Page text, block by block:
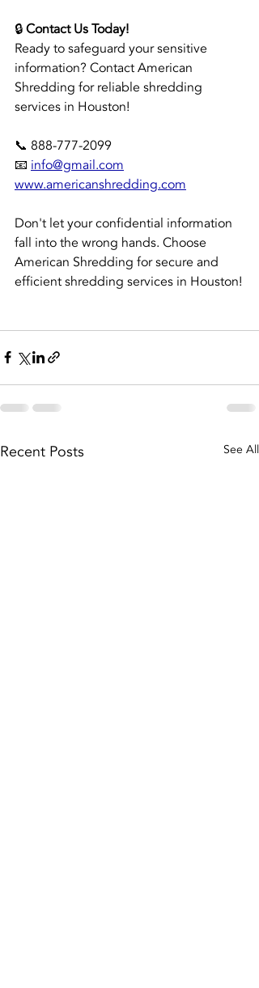
🔒 Contact Us Today!
Ready to safeguard your sensitive
information? Contact American
Shredding for reliable shredding
services in Houston!
📞 888-777-2099
📧 info@gmail.com
www.americanshredding.com
Don't let your confidential information
fall into the wrong hands. Choose
American Shredding for secure and
efficient shredding services in Houston!
Recent Posts See All